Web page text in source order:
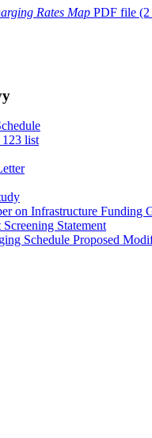
Rates Map PDF file
list
on Infrastructure Funding
Statement
Schedule Proposed